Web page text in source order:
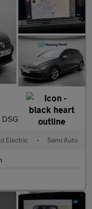
DSG
Electric • Semi Auto